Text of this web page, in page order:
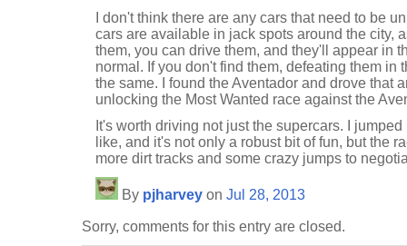
I don't think there are any cars that need to be
cars are available in jack spots around the city,
them, you can drive them, and they'll appear in
normal. If you don't find them, defeating them in
the same. I found the Aventador and drove that
unlocking the Most Wanted race against the
It's worth driving not just the supercars. I
like, and it's not only a robust bit of fun, but the
more dirt tracks and some crazy jumps to
By pjharvey on Jul 28, 2013
Sorry, comments for this entry are closed.